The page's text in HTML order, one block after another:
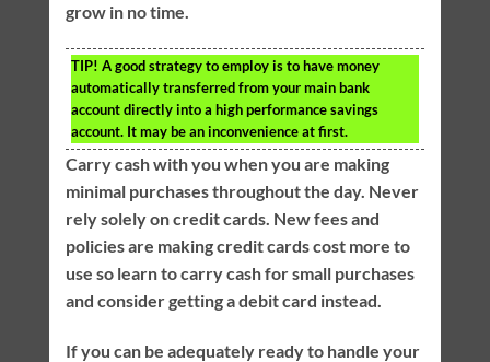
grow in no time.
TIP! A good strategy to employ is to have money
automatically transferred from your main bank
account directly into a high performance savings
account. It may be an inconvenience at first.
Carry cash with you when you are making
minimal purchases throughout the day. Never
rely solely on credit cards. New fees and
policies are making credit cards cost more to
use so learn to carry cash for small purchases
and consider getting a debit card instead.
If you can be adequately ready to handle your